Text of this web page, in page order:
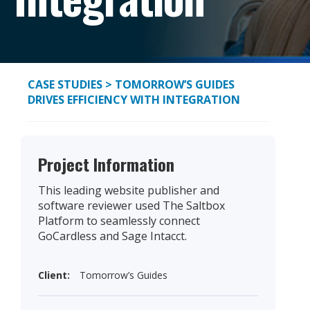
CASE STUDIES > TOMORROW’S GUIDES
DRIVES EFFICIENCY WITH INTEGRATION
Project Information
This leading website publisher and
software reviewer used The Saltbox
Platform to seamlessly connect
GoCardless and Sage Intacct.
Client: Tomorrow’s Guides